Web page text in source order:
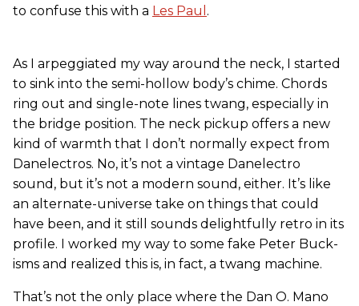
to confuse this with a Les Paul .
As I arpeggiated my way around the neck, I started
to sink into the semi-hollow body’s chime. Chords
ring out and single-note lines twang, especially in
the bridge position. The neck pickup offers a new
kind of warmth that I don’t normally expect from
Danelectros. No, it’s not a vintage Danelectro
sound, but it’s not a modern sound, either. It’s like
an alternate-universe take on things that could
have been, and it still sounds delightfully retro in its
profile. I worked my way to some fake Peter Buck-
isms and realized this is, in fact, a twang machine.
That’s not the only place where the Dan O. Mano